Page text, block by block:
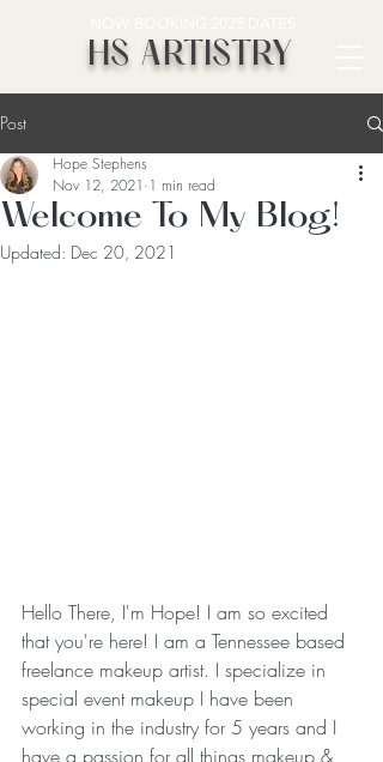
HS ARTISTRY
Post
Welcome To My Blog!
Hope Stephens
Nov 12, 2021 1 min read
Updated: Dec 20, 2021
Hello There, I'm Hope! I am so excited
that you're here! I am a Tennessee based
freelance makeup artist. I specialize in
special event makeup I have been
working in the industry for 5 years and I
have a passion for all things makeup &